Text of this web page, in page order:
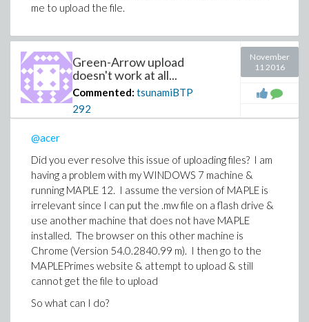
me to upload the file.
Green-Arrow upload
doesn't work at all...
Commented: tsunamiBTP
292
November
11 2016
@acer
Did you ever resolve this issue of uploading files? I am
having a problem with my WINDOWS 7 machine &
running MAPLE 12. I assume the version of MAPLE is
irrelevant since I can put the .mw file on a flash drive &
use another machine that does not have MAPLE
installed. The browser on this other machine is
Chrome (Version 54.0.2840.99 m). I then go to the
MAPLEPrimes website & attempt to upload & still
cannot get the file to upload
So what can I do?